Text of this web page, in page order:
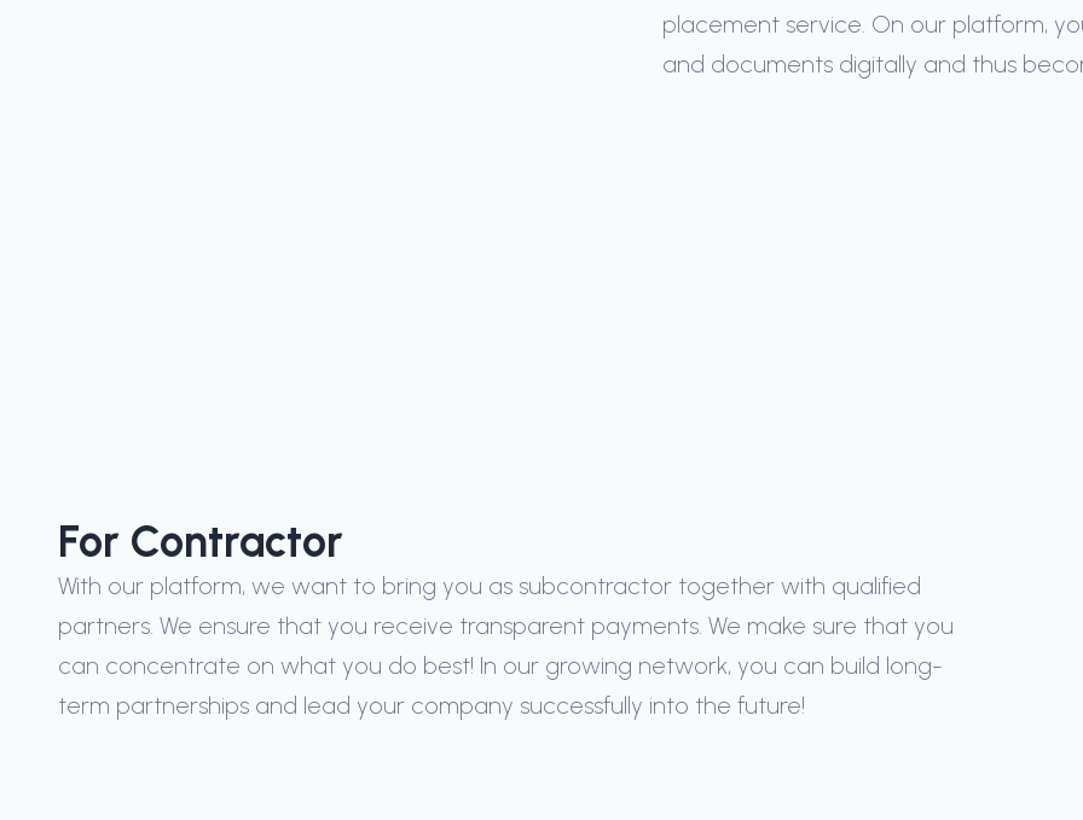
placement service. On our platform,
and documents digitally and thus
For Contractor
With our platform, we want to bring you as subcontractor together with qualified
partners. We ensure that you receive transparent payments. We make sure that you
can concentrate on what you do best! In our growing network, you can build long-
term partnerships and lead your company successfully into the future!